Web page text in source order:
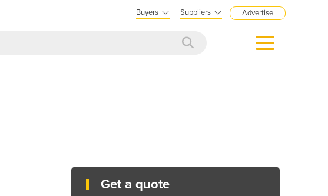
Buyers Suppliers Advertise
Get a quote